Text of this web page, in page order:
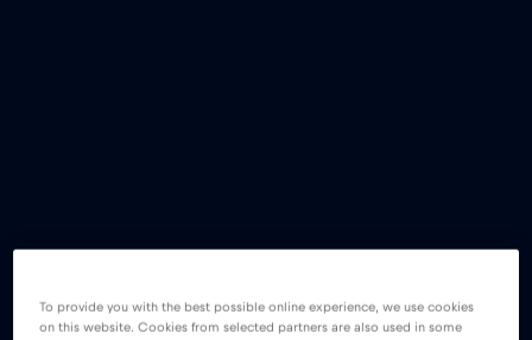
To provide you with the best possible online experience, we use cookies
on this website. Cookies from selected partners are also used in some